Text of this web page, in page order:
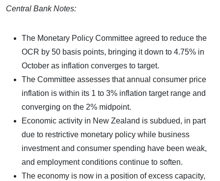
Central Bank Notes:
The Monetary Policy Committee agreed to reduce the
OCR by 50 basis points, bringing it down to 4.75% in
October as inflation converges to target.
The Committee assesses that annual consumer price
inflation is within its 1 to 3% inflation target range and
converging on the 2% midpoint.
Economic activity in New Zealand is subdued, in part
due to restrictive monetary policy while business
investment and consumer spending have been weak,
and employment conditions continue to soften.
The economy is now in a position of excess capacity,